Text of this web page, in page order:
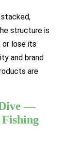
structure is
or lose its
and brand
are
—